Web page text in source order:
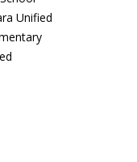
Unified